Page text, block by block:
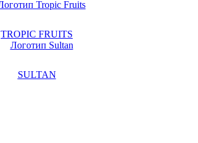
TROPIC FRUITS
SULTAN